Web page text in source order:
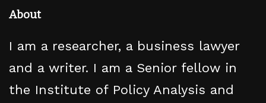
About
I am a researcher, a business lawyer
and a writer. I am a Senior fellow in
the Institute of Policy Analysis and